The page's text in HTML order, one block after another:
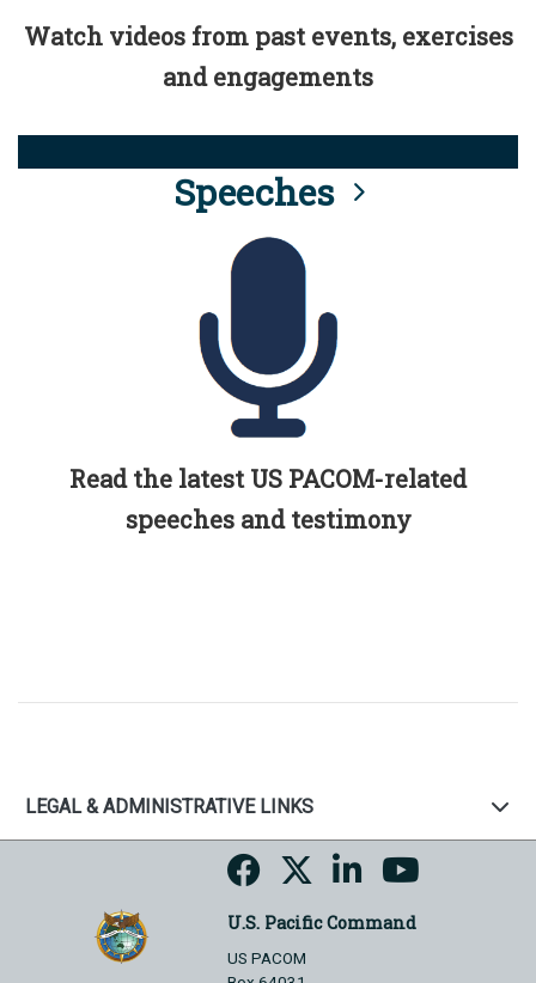
Watch videos from past events, exercises
and engagements
Speeches
Read the latest US PACOM-related
speeches and testimony
LEGAL & ADMINISTRATIVE LINKS
U.S. Pacific Command
US PACOM